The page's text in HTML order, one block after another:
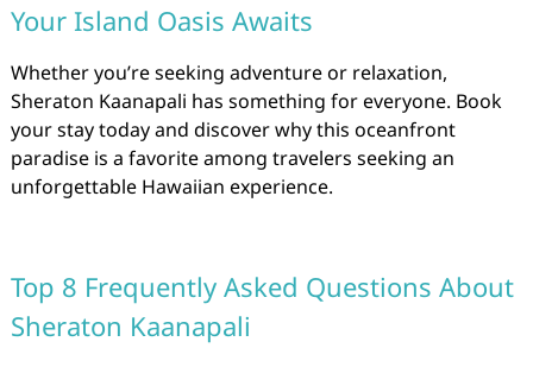
Your Island Oasis Awaits
Whether you’re seeking adventure or relaxation,
Sheraton Kaanapali has something for everyone. Book
your stay today and discover why this oceanfront
paradise is a favorite among travelers seeking an
unforgettable Hawaiian experience.
Top 8 Frequently Asked Questions About
Sheraton Kaanapali